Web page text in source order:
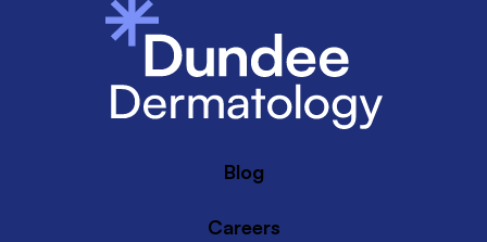
Blog
Careers